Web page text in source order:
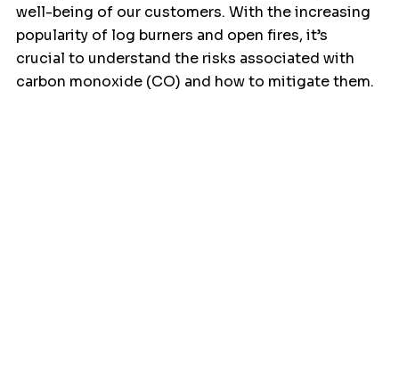
well-being of our customers. With the increasing
popularity of log burners and open fires, it’s
crucial to understand the risks associated with
carbon monoxide (CO) and how to mitigate them.